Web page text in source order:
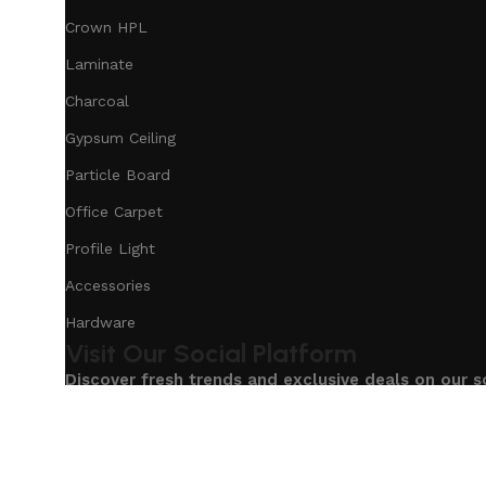
Crown HPL
Laminate
Charcoal
Gypsum Ceiling
Particle Board
Office Carpet
Profile Light
Accessories
Hardware
Discover fresh trends and exclusive deals on our